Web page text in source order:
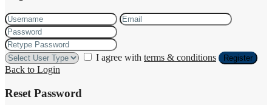
I agree with terms & conditions Register
Back to Login
Reset Password